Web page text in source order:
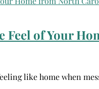
of Your
like home when